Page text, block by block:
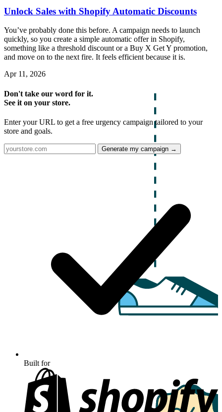
Unlock Sales with Shopify Automatic Discounts
You’ve probably done this before. A campaign needs to launch
quickly, so you create a simple automatic offer in Shopify,
something like a threshold discount or a Buy X Get Y promotion,
and move on to the next fire. It feels efficient because it is.
Apr 11, 2026
Don't take our word for it.
See it on your store.
Enter your URL to get a free urgency campaign tailored to your
store and goals.
Generate my campaign →
Built for